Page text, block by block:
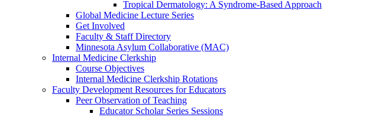
Tropical Dermatology: A Syndrome-Based Approach
Global Medicine Lecture Series
Get Involved
Faculty & Staff Directory
Minnesota Asylum Collaborative (MAC)
Internal Medicine Clerkship
Course Objectives
Internal Medicine Clerkship Rotations
Faculty Development Resources for Educators
Peer Observation of Teaching
Educator Scholar Series Sessions